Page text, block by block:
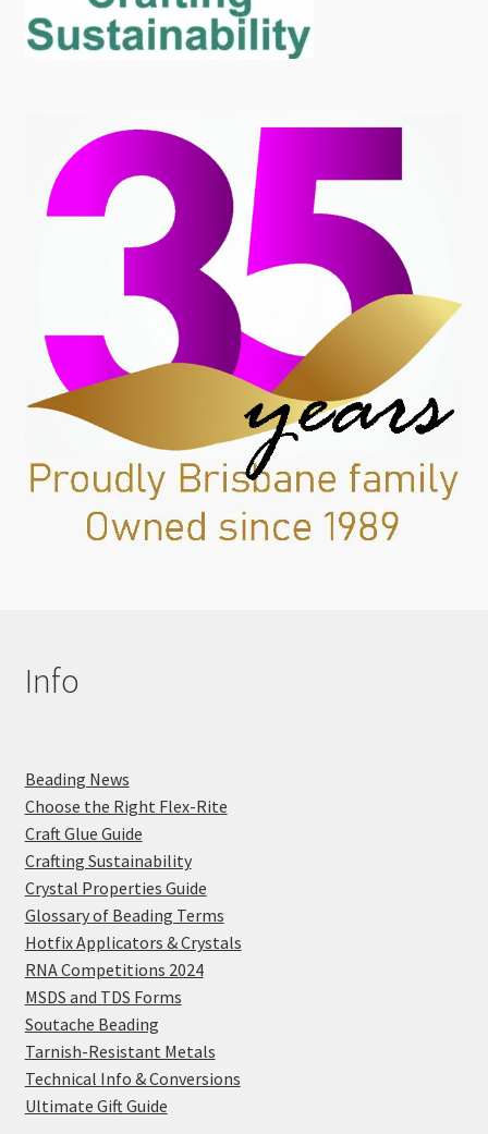
Info
Beading News
Choose the Right Flex-Rite
Craft Glue Guide
Crafting Sustainability
Crystal Properties Guide
Glossary of Beading Terms
Hotfix Applicators & Crystals
RNA Competitions 2024
MSDS and TDS Forms
Soutache Beading
Tarnish-Resistant Metals
Technical Info & Conversions
Ultimate Gift Guide